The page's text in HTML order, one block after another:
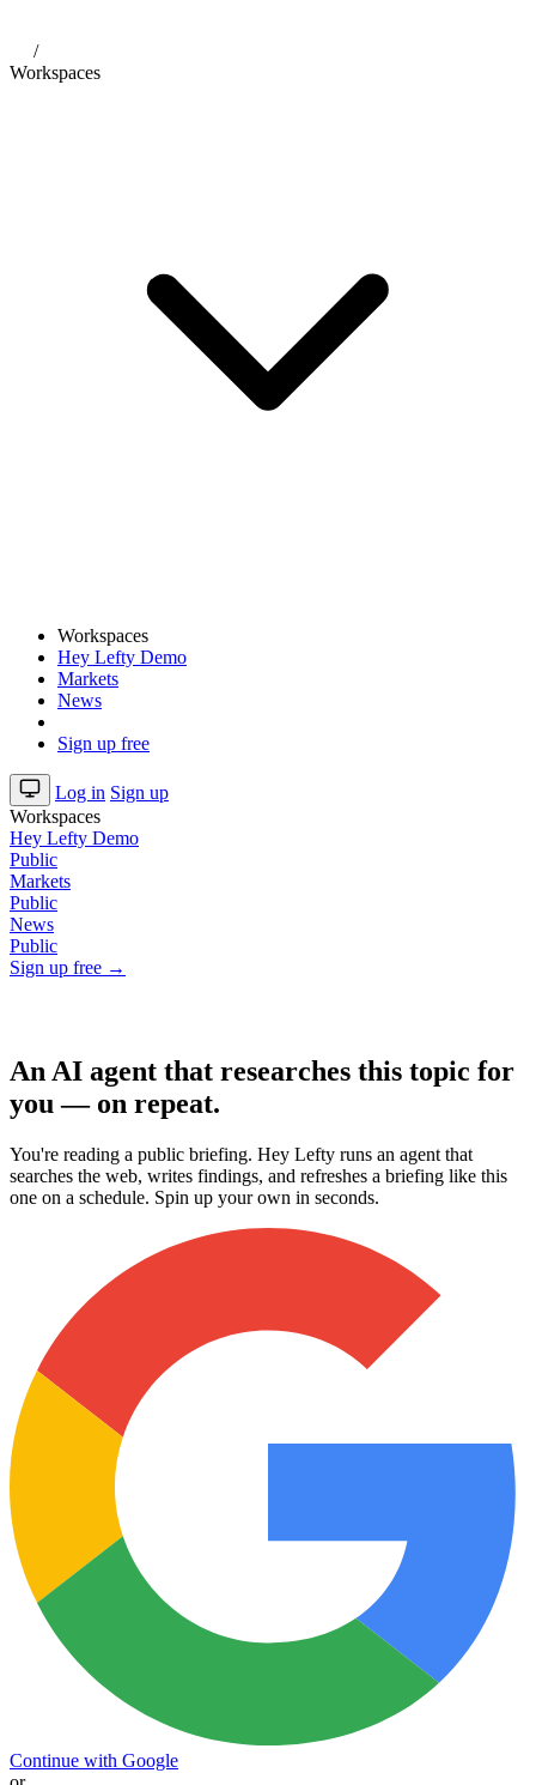
/
Workspaces
Workspaces
Hey Lefty Demo
Markets
News
Sign up free
Log in Sign up
Workspaces
Hey Lefty Demo
Public
Markets
Public
News
Public
Sign up free →
An AI agent that researches this topic for
you — on repeat.
You're reading a public briefing. Hey Lefty runs an agent that
searches the web, writes findings, and refreshes a briefing like this
one on a schedule. Spin up your own in seconds.
Continue with Google